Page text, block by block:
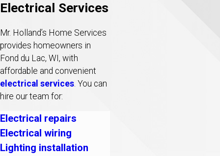
Electrical Services
Mr. Holland’s Home Services
provides homeowners in
Fond du Lac, WI, with
affordable and convenient
electrical services . You can
hire our team for:
Electrical repairs
Electrical wiring
Lighting installation